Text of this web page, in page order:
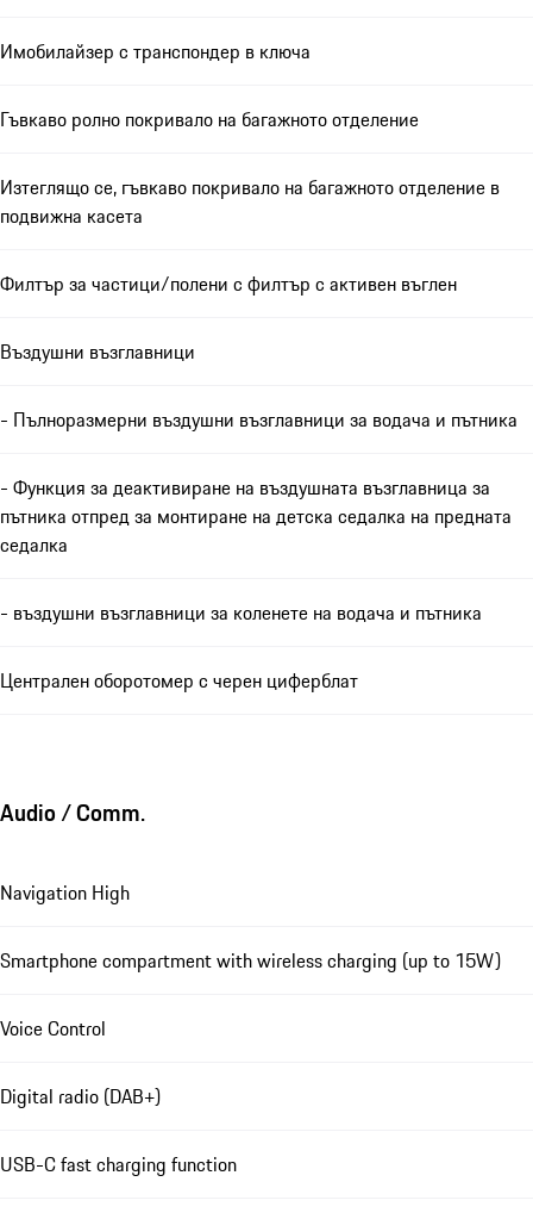
Имобилайзер с транспондер в ключа
Гъвкаво ролно покривало на багажното отделение
Изтеглящо се, гъвкаво покривало на багажното отделение в
подвижна касета
Филтър за частици/полени с филтър с активен въглен
Въздушни възглавници
- Пълноразмерни въздушни възглавници за водача и пътника
- Функция за деактивиране на въздушната възглавница за
пътника отпред за монтиране на детска седалка на предната
седалка
- въздушни възглавници за коленете на водача и пътника
Централен оборотомер с черен циферблат
Audio / Comm.
Navigation High
Smartphone compartment with wireless charging (up to 15W)
Voice Control
Digital radio (DAB+)
USB-C fast charging function